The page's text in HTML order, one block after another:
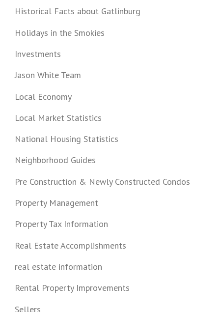
Historical Facts about Gatlinburg
Holidays in the Smokies
Investments
Jason White Team
Local Economy
Local Market Statistics
National Housing Statistics
Neighborhood Guides
Pre Construction & Newly Constructed Condos
Property Management
Property Tax Information
Real Estate Accomplishments
real estate information
Rental Property Improvements
Sellers